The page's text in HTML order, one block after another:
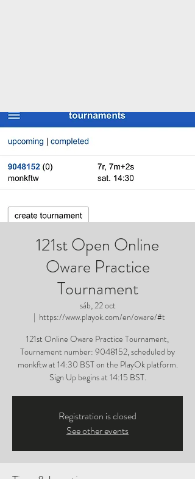
121st Open Online
Oware Practice
Tournament
sáb, 22 oct
  |
https://www.playok.com/en/oware/#t
121st Online Oware Practice Tournament,
Tournament number: 9048152, scheduled by
monkftw at 14:30 BST on the PlayOk platform.
Sign Up begins at 14:15 BST.
Registration is closed
See other events